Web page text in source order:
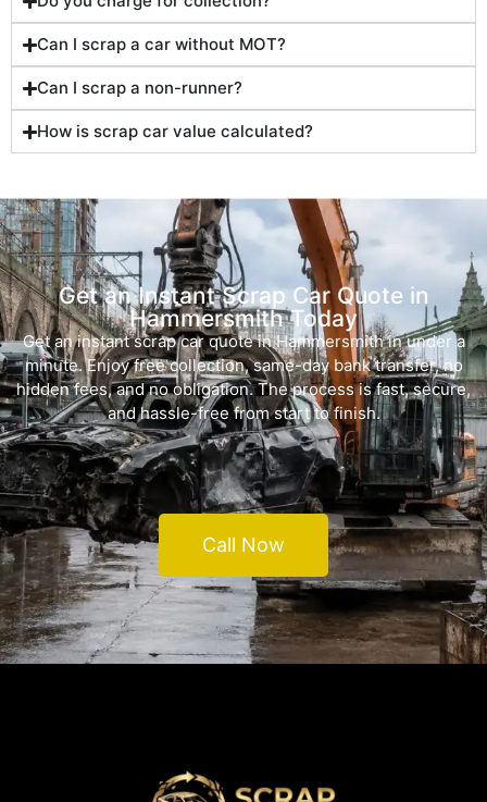
Can I scrap a car without MOT?
Can I scrap a non-runner?
How is scrap car value calculated?
Get an Instant Scrap Car Quote in
Hammersmith Today
Get an instant scrap car quote in Hammersmith in under a
minute. Enjoy free collection, same-day bank transfer, no
hidden fees, and no obligation. The process is fast, secure,
and hassle-free from start to finish.
Call Now